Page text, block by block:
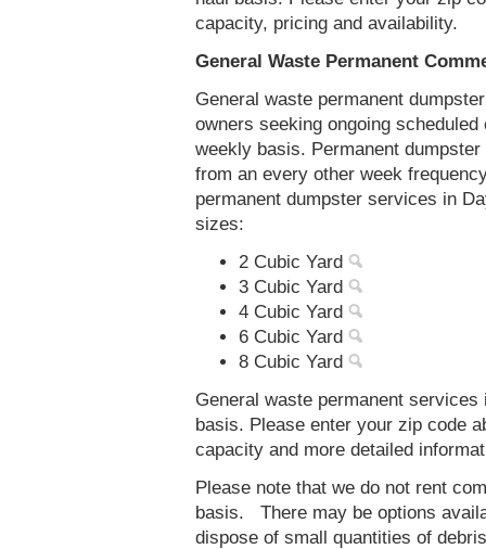
capacity, pricing and availability.
General Waste Permanent
General waste permanent
owners seeking ongoing
weekly basis. Permanent
from an every other week
permanent dumpster services in
sizes:
2 Cubic Yard
3 Cubic Yard
4 Cubic Yard
6 Cubic Yard
8 Cubic Yard
General waste permanent
basis. Please enter your zip code
capacity and more detailed
Please note that we do not rent
basis. There may be options
dispose of small quantities of